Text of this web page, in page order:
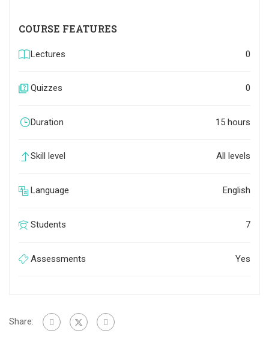
COURSE FEATURES
Lectures 0
Quizzes 0
Duration 15 hours
Skill level All levels
Language English
Students 7
Assessments Yes
Share: